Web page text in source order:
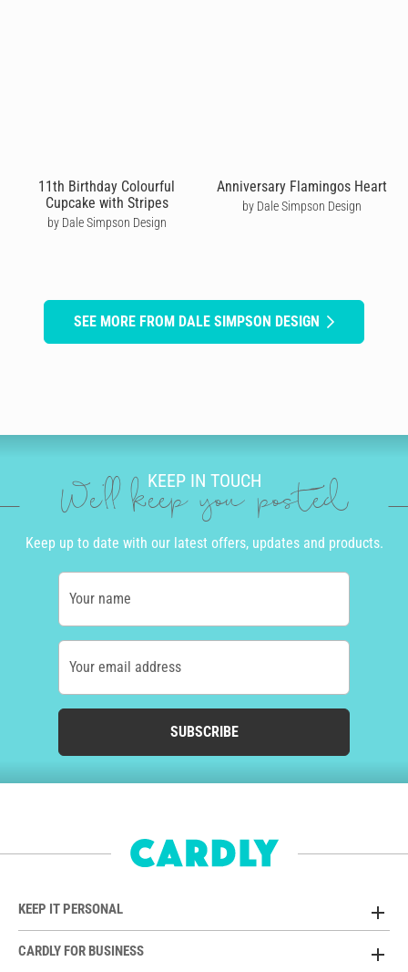
11th Birthday Colourful
Cupcake with Stripes
by Dale Simpson Design
Anniversary Flamingos Heart
by Dale Simpson Design
SEE MORE FROM DALE SIMPSON DESIGN
KEEP IN TOUCH
We'll keep you posted
Keep up to date with our latest offers, updates and products.
Your name
Your email address
SUBSCRIBE
KEEP IT PERSONAL
CARDLY FOR BUSINESS